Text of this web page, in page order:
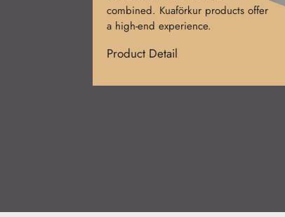
desks add prestige.
Product Detail